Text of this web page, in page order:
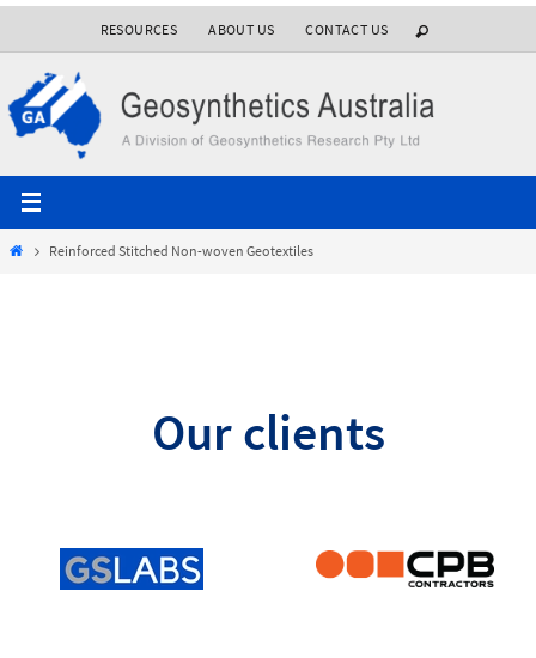
to
content
RESOURCES ABOUT US CONTACT US
HomeReinforced Stitched Non-woven Geotextiles
Our clients